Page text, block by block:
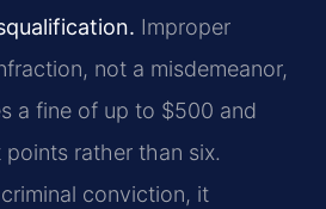
Improper
not a misdemeanor,
a fine of up to $500 and
rather than six.
conviction, it